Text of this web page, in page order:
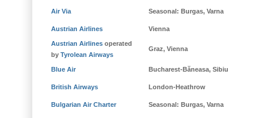
Air Via Seasonal: Burgas, Varna
Austrian Airlines Vienna
Austrian Airlines operated
by Tyrolean Airways
Graz, Vienna
Blue Air Bucharest-Băneasa, Sibiu
British Airways London-Heathrow
Bulgarian Air Charter Seasonal: Burgas, Varna